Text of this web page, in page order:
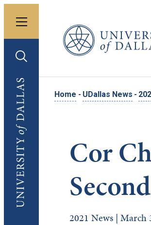
Toggle menu
Toggle search
University of Dallas
University of Dallas
Home - UDallas News -
Cor
2021 News | March